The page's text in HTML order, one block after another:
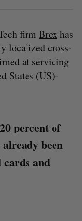
firm Brex has
localized cross-
at servicing
States (US)-
percent of
been
cards and